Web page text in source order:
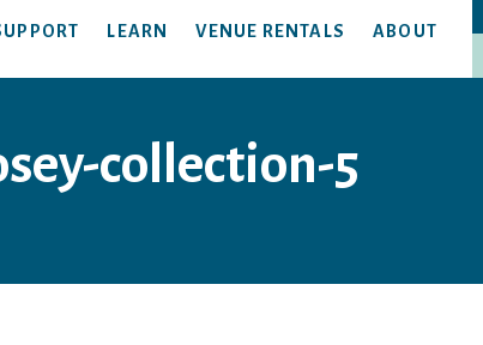
LEARN VENUE RENTALS ABOUT
collection-5